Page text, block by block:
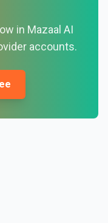
in Mazaal AI
accounts.